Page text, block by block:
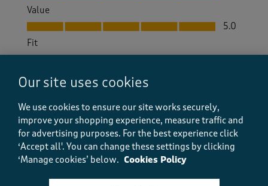
Value
Value, 5.0 out of 5
5.0
Fit
Fit, 4.0 out of 5
How did the item fit?
Feels Small Feels Large
Helpful? ( 0) (0 ) Report
Our site uses cookies
We use cookies to ensure our site works securely,
improve your shopping experience, measure traffic and
for advertising purposes. For the best experience click
‘Accept all'. You can change these settings by clicking
‘Manage cookies’ below. Cookies Policy